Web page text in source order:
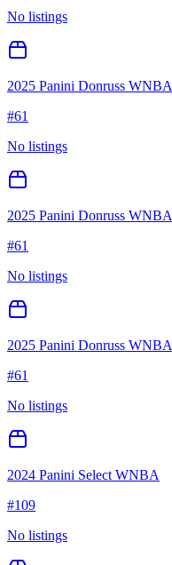
No listings
2025 Panini Donruss WNBA
#61
No listings
2025 Panini Donruss WNBA
#61
No listings
2025 Panini Donruss WNBA
#61
No listings
2024 Panini Select WNBA
#109
No listings